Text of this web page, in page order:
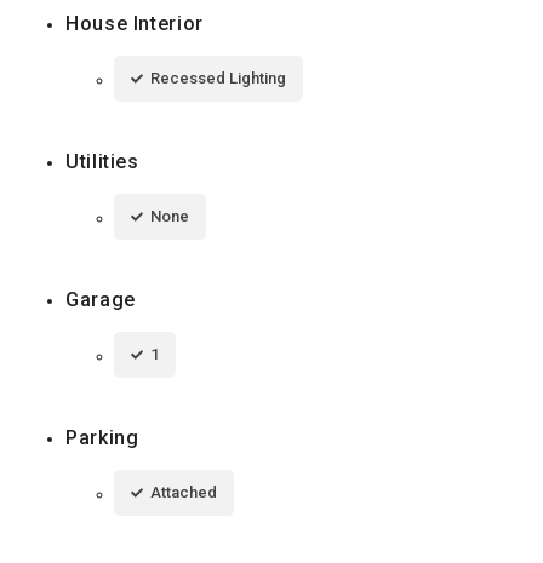
House Interior
Recessed Lighting
Utilities
None
Garage
1
Parking
Attached